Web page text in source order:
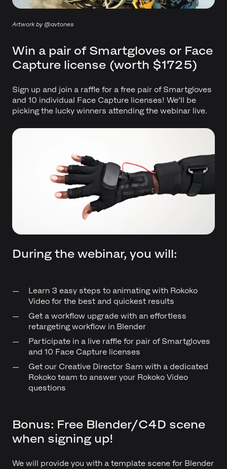
Artwork by @avtones
Win a pair of Smartgloves or Face
Capture license (worth $1725)
Sign up and join a raffle for a free pair of Smartgloves
and 10 individual Face Capture licenses! We’ll be
picking the lucky winners attending the webinar live.
During the webinar, you will:
Learn 3 easy steps to animating with Rokoko
Video for the best and quickest results
Get a workflow upgrade with an effortless
retargeting workflow in Blender
Participate in a live raffle for pair of Smartgloves
and 10 Face Capture licenses
Get our Creative Director Sam with a dedicated
Rokoko team to answer your Rokoko Video
questions
Bonus: Free Blender/C4D scene
when signing up!
We will provide you with a template scene for Blender